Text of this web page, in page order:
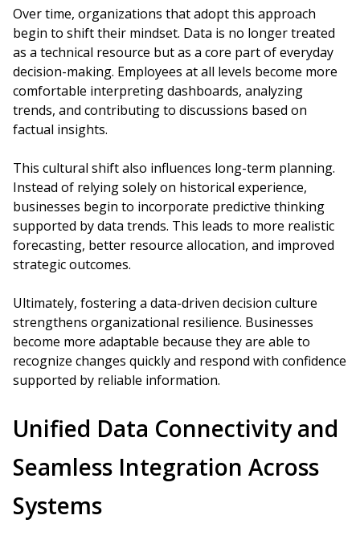
Over time, organizations that adopt this approach
begin to shift their mindset. Data is no longer treated
as a technical resource but as a core part of everyday
decision-making. Employees at all levels become more
comfortable interpreting dashboards, analyzing
trends, and contributing to discussions based on
factual insights.
This cultural shift also influences long-term planning.
Instead of relying solely on historical experience,
businesses begin to incorporate predictive thinking
supported by data trends. This leads to more realistic
forecasting, better resource allocation, and improved
strategic outcomes.
Ultimately, fostering a data-driven decision culture
strengthens organizational resilience. Businesses
become more adaptable because they are able to
recognize changes quickly and respond with confidence
supported by reliable information.
Unified Data Connectivity and
Seamless Integration Across
Systems